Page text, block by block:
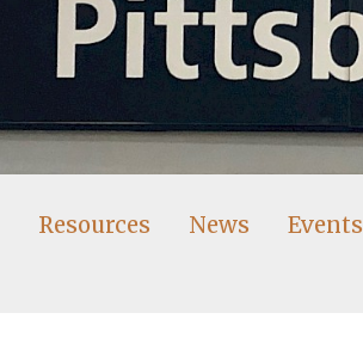
Resources News Events